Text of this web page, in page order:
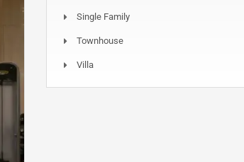
Single Family
Townhouse
Villa